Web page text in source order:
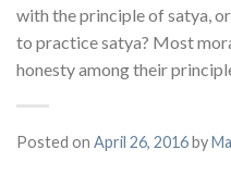
with the principle of satya,
to practice satya? Most
honesty among their
Posted on April 26, 2016by